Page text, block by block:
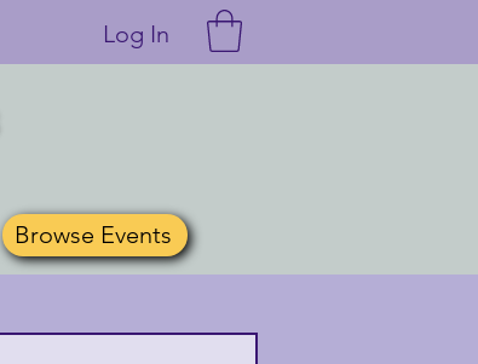
Log In
Browse Events